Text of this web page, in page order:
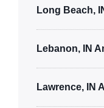
Long Beach,
Lebanon, IN
Lawrence, IN